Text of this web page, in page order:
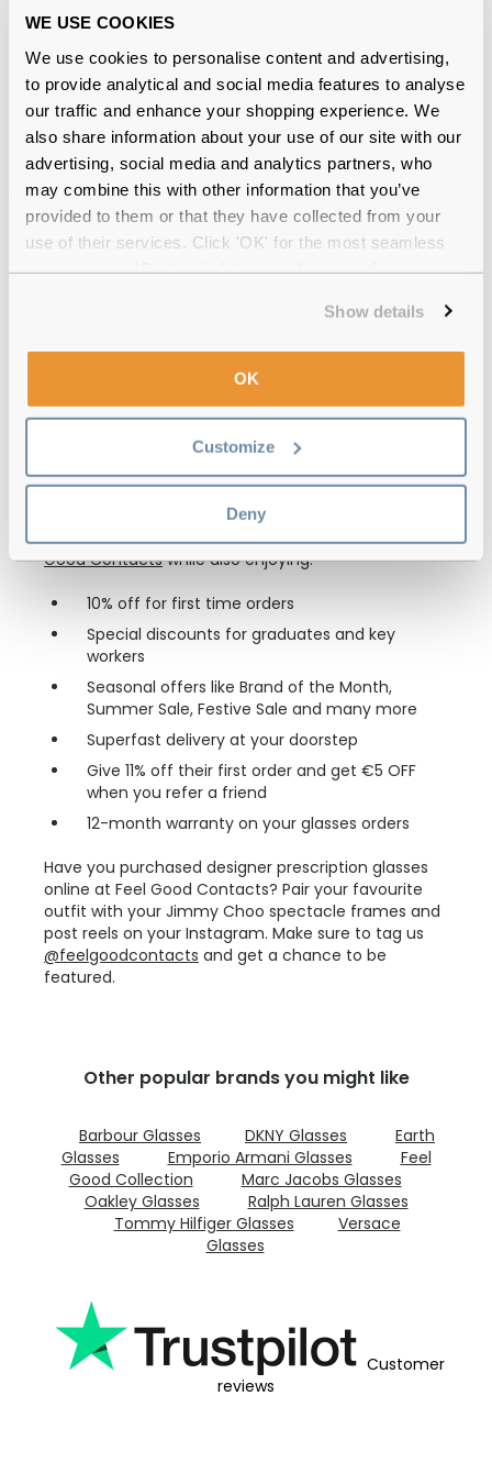
WE USE COOKIES
We use cookies to personalise content and advertising,
to provide analytical and social media features to analyse
our traffic and enhance your shopping experience. We
also share information about your use of our site with our
advertising, social media and analytics partners, who
may combine this with other information that you’ve
provided to them or that they have collected from your
use of their services. Click 'OK' for the most seamless
Show details
OK
Customize
Deny
andhigh-quality eyewear frames. You can shop
glasses frames from designer brands without
burning a hole in your pocket.
Why should you shop Jimmy Choo
glasses at Feel Good Contacts?
Feel Good Contacts offers a wide range of Jimmy
Choo spectacle frames at affordable prices.
Moreover, you can:
Choose from unique styles, colours and
Stay assured of the premium quality frame
Choose from multiple options of lens coatings
such as blue light, sun tint and more
Virtual try-on feature
You can shop glasses from designer brands with up
to 70% discount on their original price only atFeel
Good Contactswhile also enjoying:
10% off for first time orders
Special discounts for graduates and key
workers
Seasonal offers like Brand of the Month,
Summer Sale, Festive Sale and many more
Superfast delivery at your doorstep
Give 11% off their first order and get €5 OFF
when you refer a friend
12-month warranty on your glasses orders
Have you purchased designer prescription glasses
online at Feel Good Contacts? Pair your favourite
outfit with your Jimmy Choo spectacle frames and
post reels on your Instagram. Make sure to tag us
@feelgoodcontacts and get a chance to be
featured.
Other popular brands you might like
Barbour Glasses DKNY Glasses
Earth
Glasses
Emporio Armani Glasses
Feel
Good Collection
Marc Jacobs Glasses
Oakley Glasses
Ralph Lauren Glasses
Tommy Hilfiger Glasses
Versace
Glasses
Customer
reviews